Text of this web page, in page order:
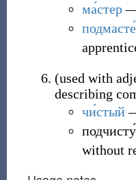
ма́стер
(used with
describing
чи́стый
without